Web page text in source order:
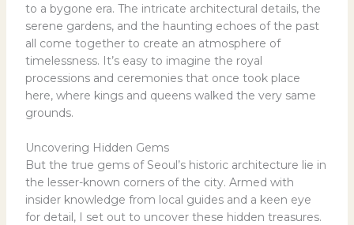
to a bygone era. The intricate architectural details, the
serene gardens, and the haunting echoes of the past
all come together to create an atmosphere of
timelessness. It’s easy to imagine the royal
processions and ceremonies that once took place
here, where kings and queens walked the very same
grounds.
Uncovering Hidden Gems
But the true gems of Seoul’s historic architecture lie in
the lesser-known corners of the city. Armed with
insider knowledge from local guides and a keen eye
for detail, I set out to uncover these hidden treasures.